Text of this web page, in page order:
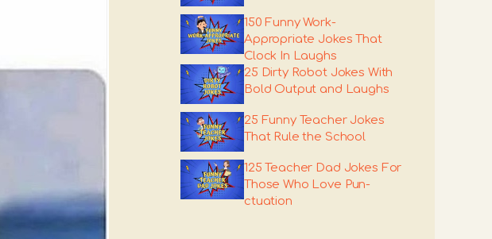
150 Funny Work-
Appropriate Jokes That
Clock In Laughs
25 Dirty Robot Jokes With
Bold Output and Laughs
25 Funny Teacher Jokes
That Rule the School
125 Teacher Dad Jokes For
Those Who Love Pun-
ctuation